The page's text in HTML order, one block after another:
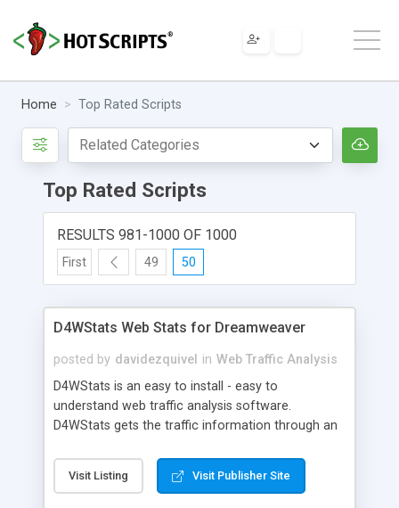
Home Top Rated Scripts
Top Rated Scripts
RESULTS 981-1000 OF 1000
First 49 50
D4WStats Web Stats for Dreamweaver
posted by davidezquivel in Web Traffic Analysis
D4WStats is an easy to install - easy to
understand web traffic analysis software.
D4WStats gets the traffic information through an
and register the real user visits creating a lot of
useful reports designed to marketing and search
Visit Listing Visit Publisher Site